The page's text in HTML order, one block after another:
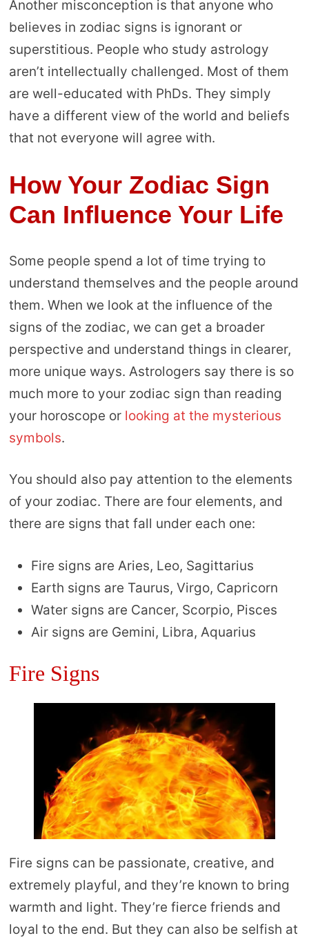
Another misconception is that anyone who
believes in zodiac signs is ignorant or
superstitious. People who study astrology
aren’t intellectually challenged. Most of them
are well-educated with PhDs. They simply
have a different view of the world and beliefs
that not everyone will agree with.
How Your Zodiac Sign
Can Influence Your Life
Some people spend a lot of time trying to
understand themselves and the people around
them. When we look at the influence of the
signs of the zodiac, we can get a broader
perspective and understand things in clearer,
more unique ways. Astrologers say there is so
much more to your zodiac sign than reading
your horoscope or looking at the mysterious
symbols.
You should also pay attention to the elements
of your zodiac. There are four elements, and
there are signs that fall under each one:
Fire signs are Aries, Leo, Sagittarius
Earth signs are Taurus, Virgo, Capricorn
Water signs are Cancer, Scorpio, Pisces
Air signs are Gemini, Libra, Aquarius
Fire Signs
Fire signs can be passionate, creative, and
extremely playful, and they’re known to bring
warmth and light. They’re fierce friends and
loyal to the end. But they can also be selfish at